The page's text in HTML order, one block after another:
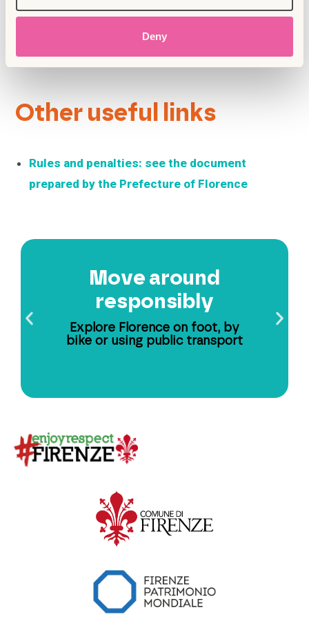
Deny
Don’t eat while sitting on sidewalks, steps,
or right in front of shop windows. Instead,
Other useful links
Rules and penalties: see the document
prepared by the Prefecture of Florence
Move around
responsibly
Explore Florence on foot, by
bike or using public transport